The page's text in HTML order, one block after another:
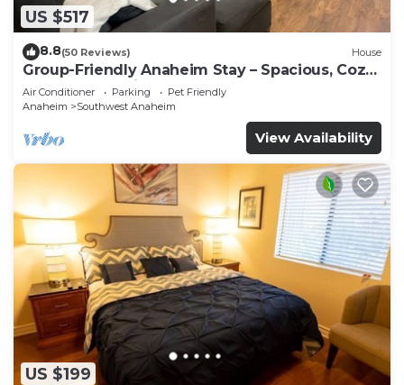
US $517
8.8(50 Reviews) House
Group-Friendly Anaheim Stay – Spacious, Cozy,
and Close to Disneyland BOOK NOW!
Air Conditioner Parking
Pet Friendly
Anaheim
Southwest Anaheim
View Availability
US $199